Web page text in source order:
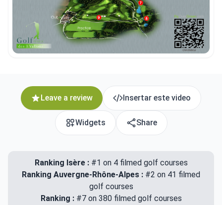
Leave a review Insertar este video
Widgets Share
Ranking Isère :#1 on 4 filmed golf courses
Ranking Auvergne-Rhône-Alpes : #2 on 41 filmed
golf courses
Ranking : #7 on 380 filmed golf courses